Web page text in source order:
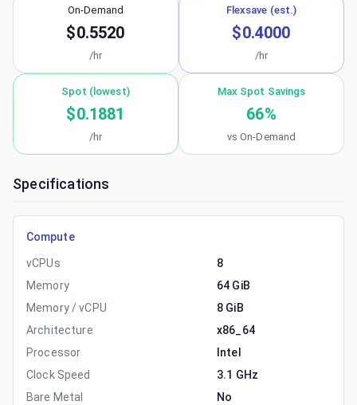
On-Demand
$0.5520
/hr
Flexsave (est.)
$0.4000
/hr
Spot (lowest)
$0.1881
/hr
Max Spot Savings
66%
vs On-Demand
Specifications
Compute
vCPUs
8
Memory
64 GiB
Memory / vCPU
8 GiB
Architecture
x86_64
Processor
Intel
Clock Speed
3.1 GHz
Bare Metal
No